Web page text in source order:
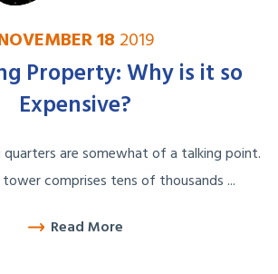
18 2019
Property: Why is it so
Expensive?
quarters are somewhat of a talking point.
tower comprises tens of thousands ...
Read More